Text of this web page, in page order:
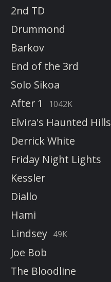
2nd TD
Drummond
Barkov
End of the 3rd
Solo Sikoa
After 1
1042K
Elvira's Haunted Hills
Derrick White
Friday Night Lights
Kessler
Diallo
Hami
Lindsey 49K
Joe Bob
The Bloodline